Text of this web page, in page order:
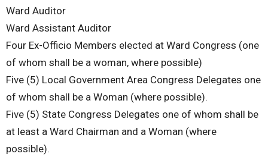
Ward Auditor
Ward Assistant Auditor
Four Ex-Officio Members elected at Ward Congress (one
of whom shall be a woman, where possible)
Five (5) Local Government Area Congress Delegates one
of whom shall be a Woman (where possible).
Five (5) State Congress Delegates one of whom shall be
at least a Ward Chairman and a Woman (where
possible).